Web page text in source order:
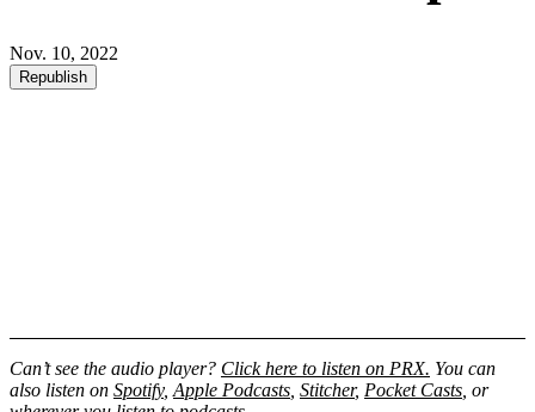
Nov. 10, 2022
Republish
Can’t see the audio player? Click here to listen on PRX. You can
also listen on Spotify, Apple Podcasts Stitcher, Pocket Casts , or